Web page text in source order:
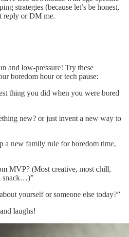
strategies (because let’s be honest,
reply or DM me.
and low-pressure! Try these
boredom hour or tech pause:
thing you did when you were bored
new? or just invent a new way to
a new family rule for boredom time,
MVP? (Most creative, most chill,
snack…)”
yourself or someone else today?”
laughs!